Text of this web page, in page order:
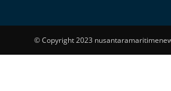
© Copyright 2023